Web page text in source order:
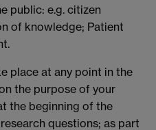
public: e.g. citizen
of knowledge; Patient
place at any point in the
the purpose of your
the beginning of the
questions; as part